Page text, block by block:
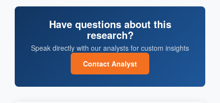
Have questions about this
research?
Speak directly with our analysts for custom insights
Contact Analyst